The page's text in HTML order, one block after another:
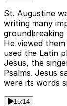
St. Augustine
writing many
He viewed
used the Latin
Jesus, the
Psalms. Jesus
were its words
15:14